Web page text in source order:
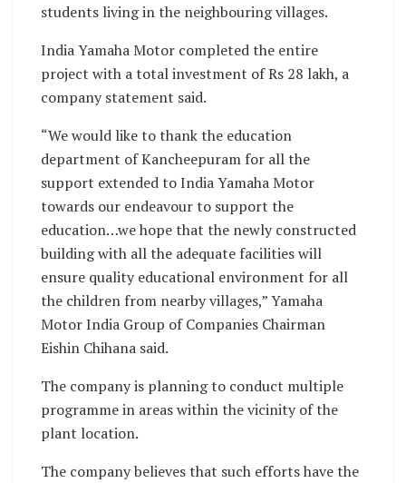
students living in the neighbouring villages.
India Yamaha Motor completed the entire
project with a total investment of Rs 28 lakh, a
company statement said.
“We would like to thank the education
department of Kancheepuram for all the
support extended to India Yamaha Motor
towards our endeavour to support the
education…we hope that the newly constructed
building with all the adequate facilities will
ensure quality educational environment for all
the children from nearby villages,” Yamaha
Motor India Group of Companies Chairman
Eishin Chihana said.
The company is planning to conduct multiple
programme in areas within the vicinity of the
plant location.
The company believes that such efforts have the